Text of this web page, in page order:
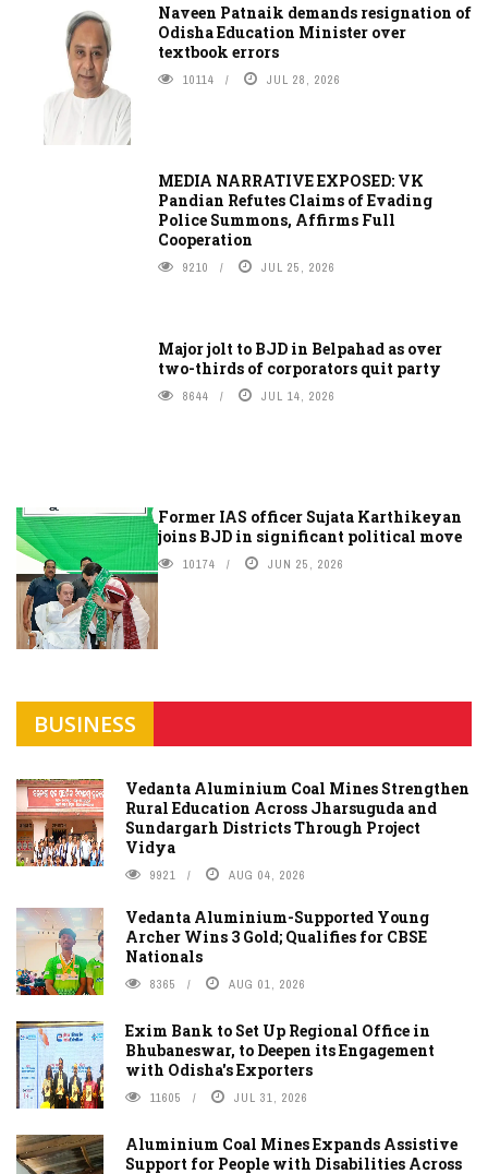
Naveen Patnaik demands resignation of
Odisha Education Minister over
textbook errors
10114 JUL 28, 2026
MEDIA NARRATIVE EXPOSED: VK
Pandian Refutes Claims of Evading
Police Summons, Affirms Full
Cooperation
9210 JUL 25, 2026
Major jolt to BJD in Belpahad as over
two-thirds of corporators quit party
8644 JUL 14, 2026
Former IAS officer Sujata Karthikeyan
joins BJD in significant political move
10174 JUN 25, 2026
BUSINESS
Vedanta Aluminium Coal Mines Strengthen
Rural Education Across Jharsuguda and
Sundargarh Districts Through Project
Vidya
9921 AUG 04, 2026
Vedanta Aluminium-Supported Young
Archer Wins 3 Gold; Qualifies for CBSE
Nationals
8365 AUG 01, 2026
Exim Bank to Set Up Regional Office in
Bhubaneswar, to Deepen its Engagement
with Odisha's Exporters
11605 JUL 31, 2026
Aluminium Coal Mines Expands Assistive
Support for People with Disabilities Across